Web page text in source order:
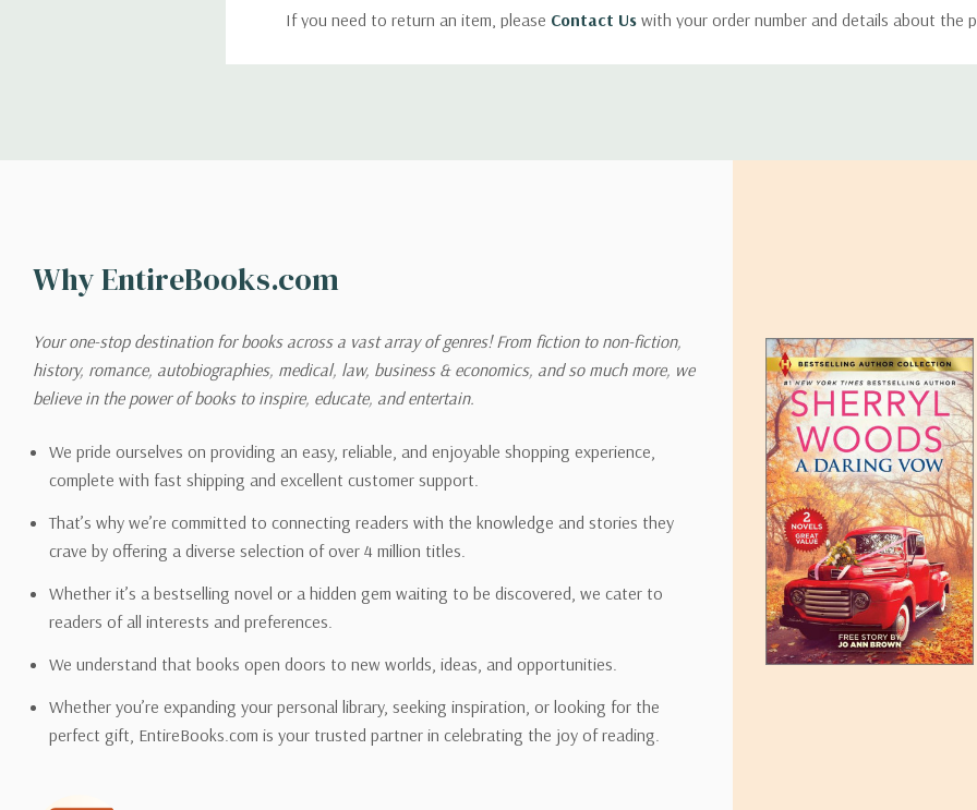
If you need to return an item, please Contact Us with your order number and details about the
shipping options you choose. Depending on the shipping provider you choose, shipping date
Please also note that the shipping rates for many items we sell are weight-based. The weight of
on its detail page. To reflect the policies of the shipping companies we use, all weights will be
pound.
Email address -support@entirebooks.com
Why EntireBooks.com
Your one-stop destination for books across a vast array of genres! From fiction to non-fiction,
history, romance, autobiographies, medical, law, business & economics, and so much more, we
believe in the power of books to inspire, educate, and entertain.
We pride ourselves on providing an easy, reliable, and enjoyable shopping experience,
complete with fast shipping and excellent customer support.
That’s why we’re committed to connecting readers with the knowledge and stories they
crave by offering a diverse selection of over 4 million titles.
Whether it’s a bestselling novel or a hidden gem waiting to be discovered, we cater to
readers of all interests and preferences.
We understand that books open doors to new worlds, ideas, and opportunities.
Whether you’re expanding your personal library, seeking inspiration, or looking for the
perfect gift, EntireBooks.com is your trusted partner in celebrating the joy of reading.